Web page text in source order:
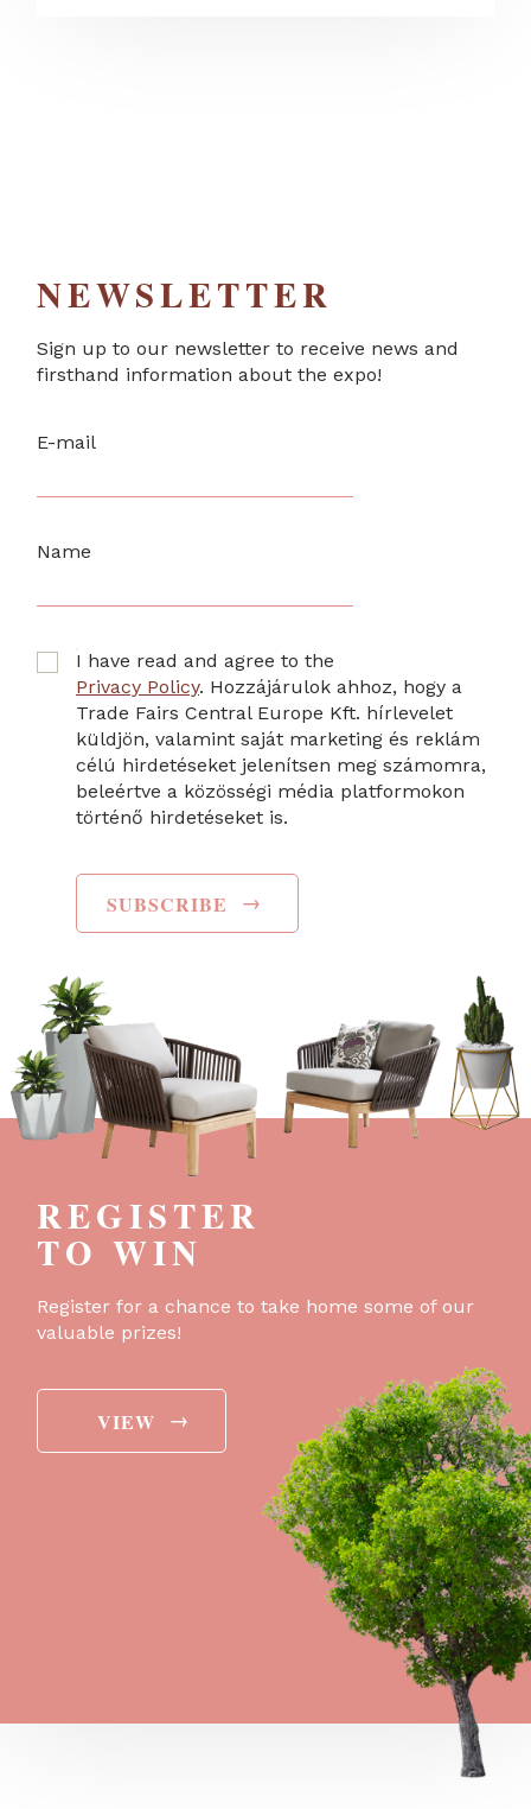
NEWSLETTER
Sign up to our newsletter to receive news and
firsthand information about the expo!
E-mail
Name
I have read and agree to the
Privacy Policy. Hozzájárulok ahhoz, hogy a
Trade Fairs Central Europe Kft. hírlevelet
küldjön, valamint saját marketing és reklám
célú hirdetéseket jelenítsen meg számomra,
beleértve a közösségi média platformokon
történő hirdetéseket is.
SUBSCRIBE →
REGISTER
TO WIN
Register for a chance to take home some of our
valuable prizes!
VIEW →